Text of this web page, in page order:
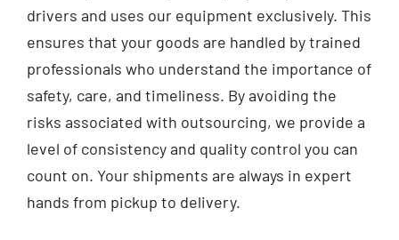
drivers and uses our equipment exclusively. This
ensures that your goods are handled by trained
professionals who understand the importance of
safety, care, and timeliness. By avoiding the
risks associated with outsourcing, we provide a
level of consistency and quality control you can
count on. Your shipments are always in expert
hands from pickup to delivery.